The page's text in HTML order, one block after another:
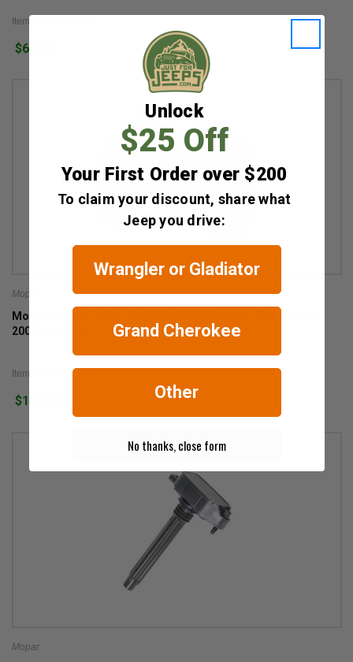
Item #: 56028138AF
$67.64
Mopar
Mopar Ignition Switch for 2003-2006 Wrangler TJ and 2003-
2007 Liberty KJ
Item #: 4793576AC
$103.50
Mopar
Unlock
$25 Off
Your First Order over $200
To claim your discount, share what
Jeep you drive:
Wrangler or Gladiator
Grand Cherokee
Other
No thanks, close form